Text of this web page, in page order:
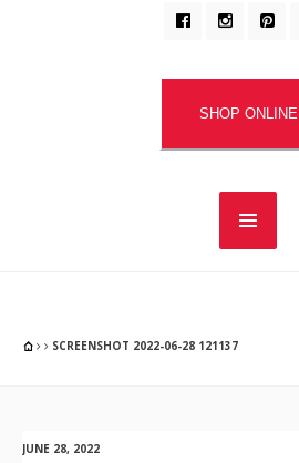
SHOP ONLINE
SCREENSHOT 2022-06-28 121137
JUNE 28, 2022